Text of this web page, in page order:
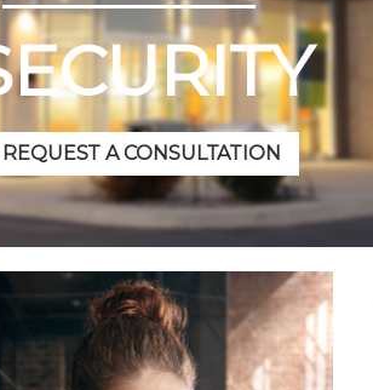
REQUEST A CONSULTATION
ForgotUsername orPassword?